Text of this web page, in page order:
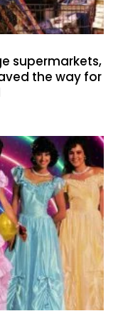
supermarkets,
the way for